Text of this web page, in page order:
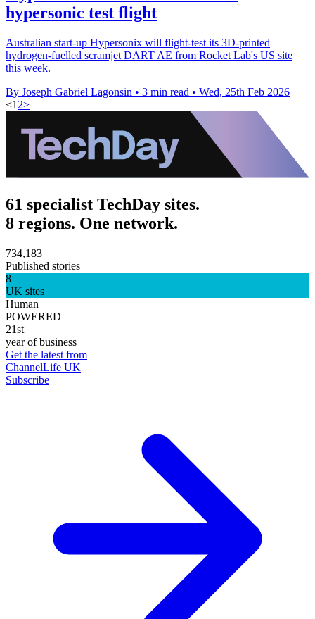
hypersonic test flight
Australian start-up Hypersonix will flight-test its 3D-printed
hydrogen-fuelled scramjet DART AE from Rocket Lab's US site
this week.
By Joseph Gabriel Lagonsin • 3 min read • Wed, 25th Feb 2026
<1 2>
61 specialist TechDay sites.
8 regions. One network.
734,183
Published stories
8
UK sites
Human
POWERED
21st
year of business
Get the latest from
ChannelLife UK
Subscribe